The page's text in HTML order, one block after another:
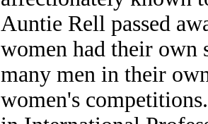
Auntie Rell passed
women had their own
many men in their
women's